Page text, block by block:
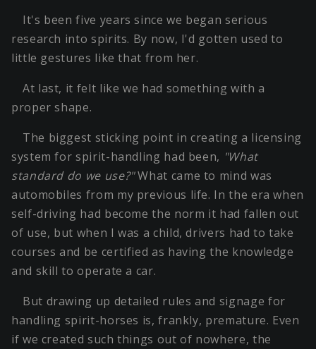
It's been five years since we began serious
research into spirits. By now, I'd gotten used to
little gestures like that from her.
At last, it felt like we had something with a
proper shape.
The biggest sticking point in creating a licensing
system for spirit-handling had been, "What
standard do we use?"What came to mind was
automobiles from my previous life. In the era when
self-driving had become the norm it had fallen out
of use, but when I was a child, drivers had to take
courses and be certified as having the knowledge
and skill to operate a car.
But drawing up detailed rules and signage for
handling spirit-horses is, frankly, premature. Even
if we created such things out of nowhere, the